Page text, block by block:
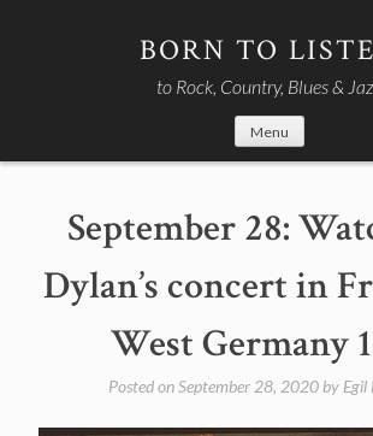
BORN TO
to Rock, Country, Blues &
Menu
September 28:
Dylan’s concert in
West Germany
Posted onSeptember 28, 2020 by Egil